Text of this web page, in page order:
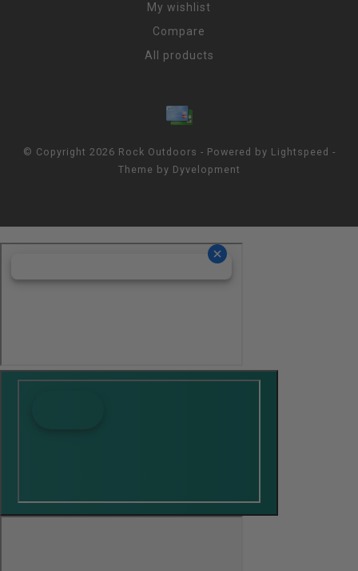
My wishlist
Compare
All products
© Copyright 2026 Rock Outdoors - Powered by Lightspeed -
Theme by Dyvelopment